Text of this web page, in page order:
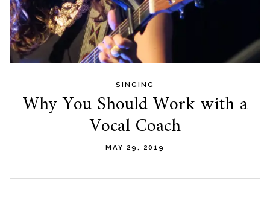
SINGING
Why You Should Work with a
Vocal Coach
MAY 29, 2019